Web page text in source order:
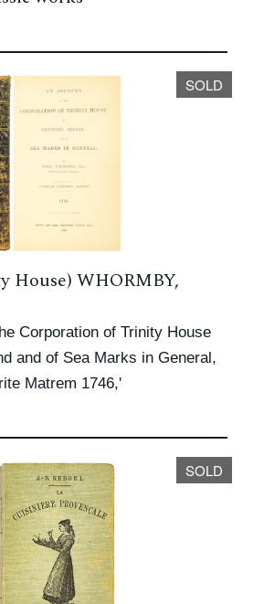
SOLD
House) WHORMBY,
Corporation of Trinity House
and of Sea Marks in General,
Matrem 1746,'
SOLD